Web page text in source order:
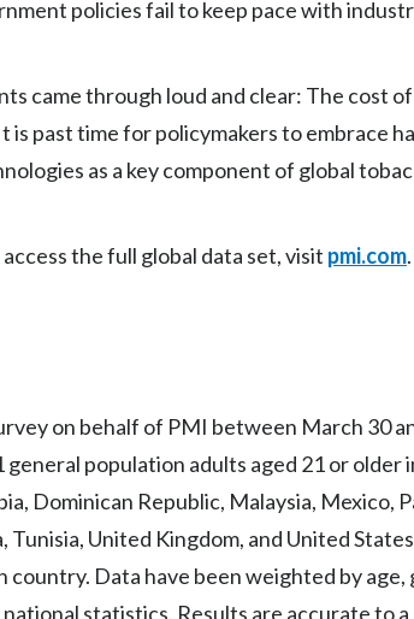
policies fail to keep pace with
came through loud and clear: The cost
past time for policymakers to embrace
as a key component of global
the full global data set, visit pmi.com.
on behalf of PMI between March 30
population adults aged 21 or older
Dominican Republic, Malaysia, Mexico,
Tunisia, United Kingdom, and United
Data have been weighted by age,
statistics. Results are accurate to